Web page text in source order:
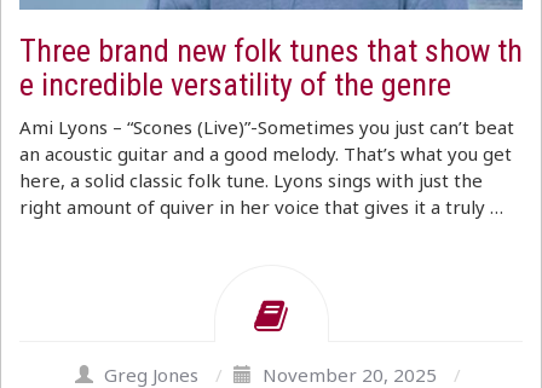
Three brand new folk tunes that show th
e incredible versatility of the genre
Ami Lyons – “Scones (Live)”-Sometimes you just can’t beat
an acoustic guitar and a good melody. That’s what you get
here, a solid classic folk tune. Lyons sings with just the
right amount of quiver in her voice that gives it a truly …
Greg Jones / November 20, 2025
/